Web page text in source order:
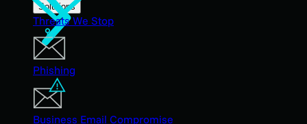
Solutions
Threats We Stop
Phishing
Business Email Compromise